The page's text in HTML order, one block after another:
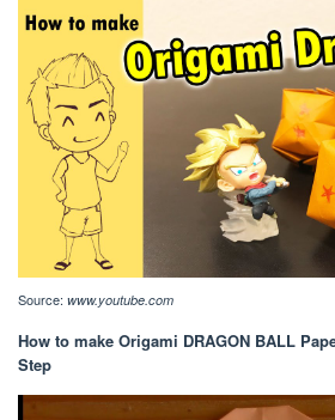
Source: www.youtube.com
How to make Origami DRAGON BALL
Step